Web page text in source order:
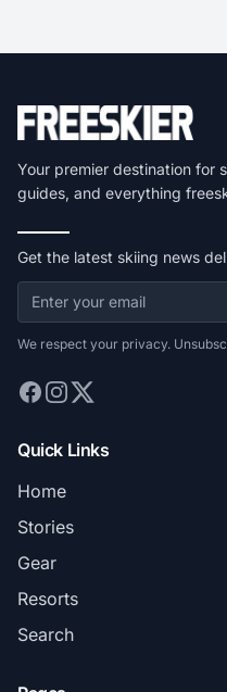
Your premier destination for
guides, and everything
Get the latest skiing news
We respect your privacy.
Quick Links
Home
Stories
Gear
Resorts
Search